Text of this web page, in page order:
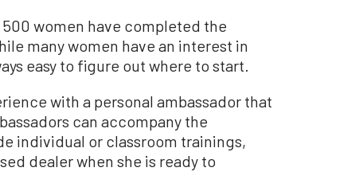
women have completed the
many women have an interest in
easy to figure out where to start.
with a personal ambassador that
can accompany the
individual or classroom trainings,
dealer when she is ready to